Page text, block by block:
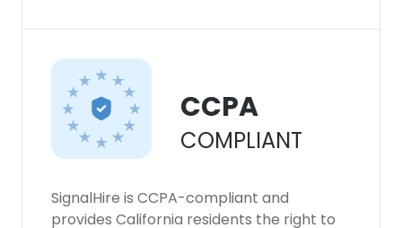
CCPA
COMPLIANT
SignalHire is CCPA-compliant and
provides California residents the right to